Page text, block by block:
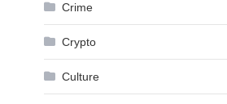
Crime
Crypto
Culture